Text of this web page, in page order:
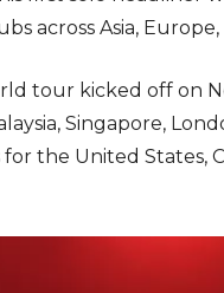
across Asia,
tour kicked off on
Singapore,
the United States,